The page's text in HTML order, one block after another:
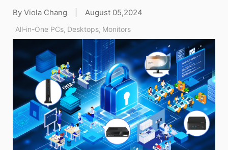
By Viola Chang August 05,2024
All-in-One PCs, Desktops, Monitors